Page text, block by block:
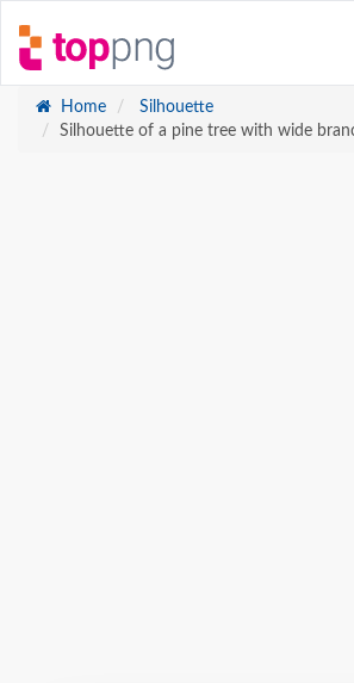
Home
Silhouette
Silhouette of a pine tree with wide